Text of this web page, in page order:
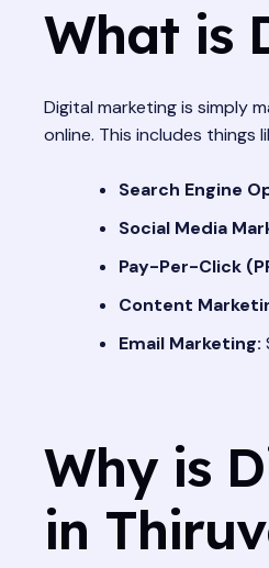
What is
Digital marketing is simply
online. This includes things
Search Engine
Social Media
Pay-Per-Click
Content
Email Marketing:
Why is
in